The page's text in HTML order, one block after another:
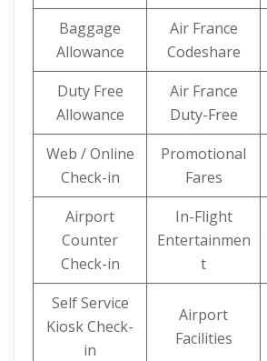
Baggage
Allowance
Air France
Codeshare
Duty Free
Allowance
Air France
Duty-Free
Web / Online
Check-in
Promotional
Fares
Airport
Counter
Check-in
In-Flight
Entertainmen
t
Self Service
Kiosk Check-
in
Airport
Facilities